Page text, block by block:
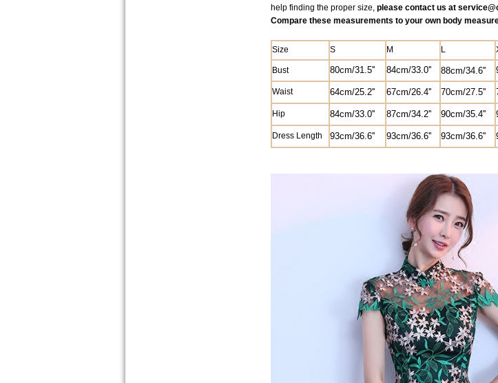
help finding the proper size, please contact us at service@
Compare these measurements to your own body
Size S M L
Bust 80cm/31.5'' 84cm/33.0'' 88cm/34.6''
Waist 64cm/25.2'' 67cm/26.4'' 70cm/27.5''
Hip 84cm/33.0'' 87cm/34.2'' 90cm/35.4''
Dress Length 93cm/36.6'' 93cm/36.6'' 93cm/36.6''